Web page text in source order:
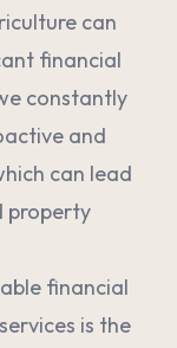
can
financial
constantly
and
can lead
property
financial
is the